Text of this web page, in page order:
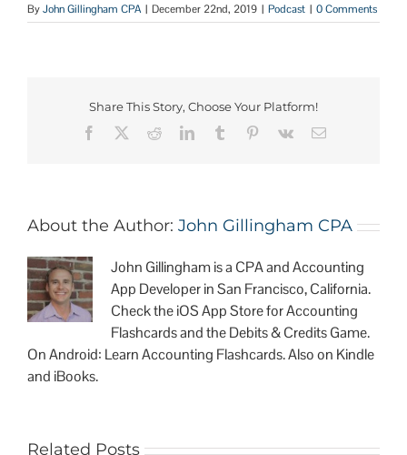
ByJohn Gillingham CPA | December 22nd, 2019 | Podcast | 0 Comments
Share This Story, Choose Your Platform!
About the Author: John Gillingham CPA
John Gillingham is a CPA and Accounting
App Developer in San Francisco, California.
Check the iOS App Store for Accounting
Flashcards and the Debits & Credits Game.
On Android: Learn Accounting Flashcards. Also on Kindle
and iBooks.
Related Posts